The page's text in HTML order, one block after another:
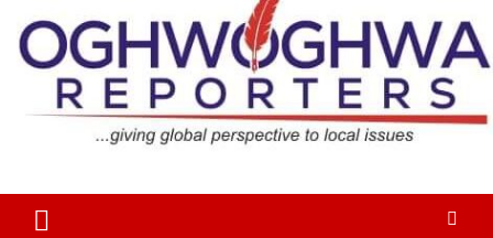
content
Oghwoghwa Reporters